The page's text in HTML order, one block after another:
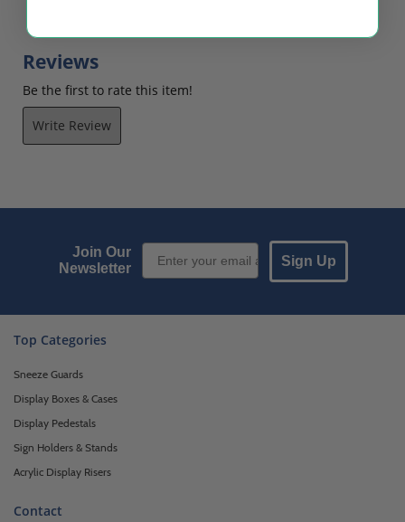
Reviews
Be the first to rate this item!
Write Review
Join Our
Newsletter
Email Sign up
Sign Up
Top Categories
Sneeze Guards
Display Boxes & Cases
Display Pedestals
Sign Holders & Stands
Acrylic Display Risers
Contact